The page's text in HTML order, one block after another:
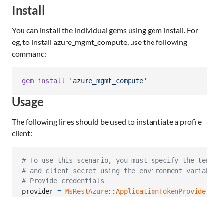
Install
You can install the individual gems using gem install. For
eg, to install azure_mgmt_compute, use the following
command:
gem install 'azure_mgmt_compute'
Usage
The following lines should be used to instantiate a profile
client:
# To use this scenario, you must specify the
# and client secret using the environment
# Provide credentials
provider = MsRestAzure::ApplicationTokenProvider